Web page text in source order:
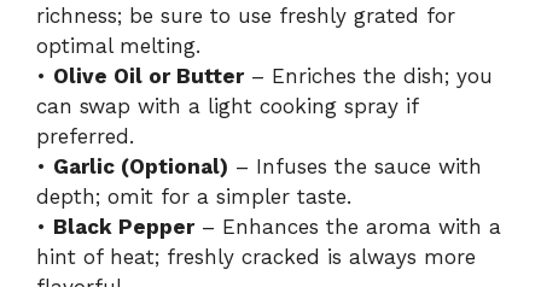
richness; be sure to use freshly grated for
optimal melting.
• Olive Oil or Butter– Enriches the dish; you
can swap with a light cooking spray if
preferred.
• Garlic (Optional) – Infuses the sauce with
depth; omit for a simpler taste.
• Black Pepper– Enhances the aroma with a
hint of heat; freshly cracked is always more